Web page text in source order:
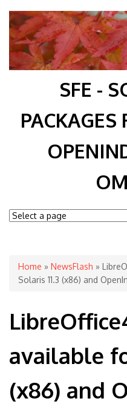
SFE -
PACKAGES
You are here
Home » NewsFlash »
Solaris 11.3 (x86) and
available
(x86) and